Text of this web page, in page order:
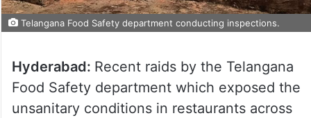
Telangana Food Safety department conducting inspections.
Hyderabad: Recent raids by the Telangana
Food Safety department which exposed the
unsanitary conditions in restaurants across